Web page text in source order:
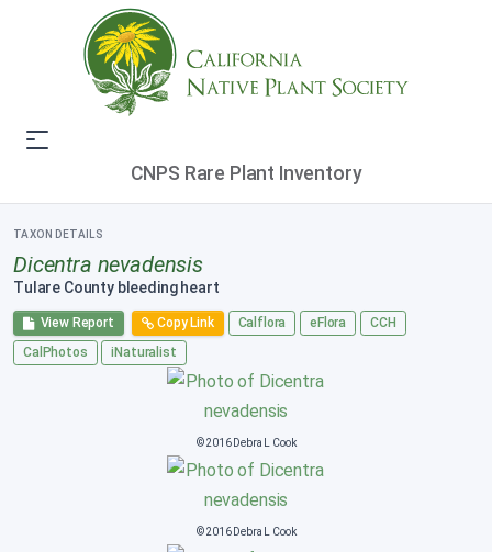
CNPS Rare Plant Inventory
TAXON DETAILS
Dicentra nevadensis
Tulare County bleeding heart
View Report Copy Link Calflora eFlora
CCH
CalPhotos
iNaturalist
© 2016 Debra L Cook
© 2016 Debra L Cook